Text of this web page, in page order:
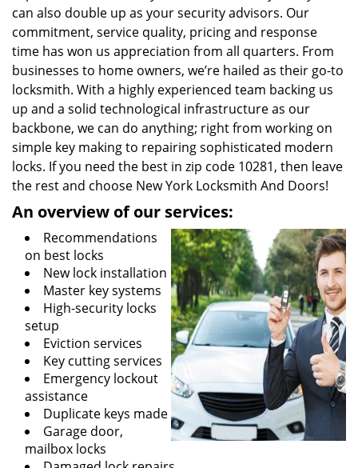
can also double up as your security advisors. Our
commitment, service quality, pricing and response
time has won us appreciation from all quarters. From
businesses to home owners, we’re hailed as their go-to
locksmith. With a highly experienced team backing us
up and a solid technological infrastructure as our
backbone, we can do anything; right from working on
simple key making to repairing sophisticated modern
locks. If you need the best in zip code 10281, then leave
the rest and choose New York Locksmith And Doors!
An overview of our services:
Recommendations
on best locks
New lock installation
Master key systems
High-security locks
setup
Eviction services
Key cutting services
Emergency lockout
assistance
Duplicate keys made
Garage door,
mailbox locks